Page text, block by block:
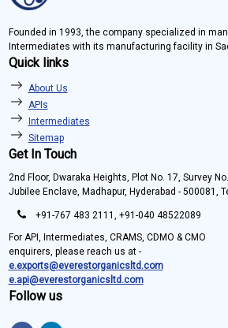
Founded in 1993, the company specialized in
Intermediates with its manufacturing facility in
Quick links
About Us
APIs
Intermediates
Sitemap
Get In Touch
2nd Floor, Dwaraka Heights, Plot No. 17, Survey
Jubilee Enclave, Madhapur, Hyderabad - 500081,
+91-767 483 2111, +91-040 48522089
For API, Intermediates, CRAMS, CDMO & CMO
enquirers, please reach us at -
e.exports@everestorganicsltd.com
e.api@everestorganicsltd.com
Follow us